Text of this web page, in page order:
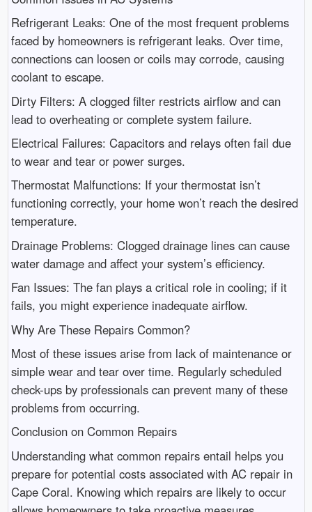
Refrigerant Leaks: One of the most frequent problems
faced by homeowners is refrigerant leaks. Over time,
connections can loosen or coils may corrode, causing
coolant to escape.
Dirty Filters: A clogged filter restricts airflow and can
lead to overheating or complete system failure.
Electrical Failures: Capacitors and relays often fail due
to wear and tear or power surges.
Thermostat Malfunctions: If your thermostat isn’t
functioning correctly, your home won’t reach the desired
temperature.
Drainage Problems: Clogged drainage lines can cause
water damage and affect your system’s efficiency.
Fan Issues: The fan plays a critical role in cooling; if it
fails, you might experience inadequate airflow.
Why Are These Repairs Common?
Most of these issues arise from lack of maintenance or
simple wear and tear over time. Regularly scheduled
check-ups by professionals can prevent many of these
problems from occurring.
Conclusion on Common Repairs
Understanding what common repairs entail helps you
prepare for potential costs associated with AC repair in
Cape Coral. Knowing which repairs are likely to occur